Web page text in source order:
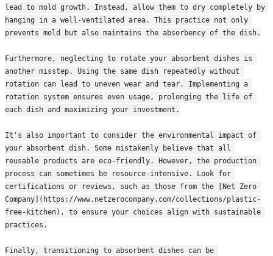
lead to mold growth. Instead, allow them to dry completely by
hanging in a well-ventilated area. This practice not only
prevents mold but also maintains the absorbency of the dish.
Furthermore, neglecting to rotate your absorbent dishes is
another misstep. Using the same dish repeatedly without
rotation can lead to uneven wear and tear. Implementing a
rotation system ensures even usage, prolonging the life of
each dish and maximizing your investment.
It's also important to consider the environmental impact of
your absorbent dish. Some mistakenly believe that all
reusable products are eco-friendly. However, the production
process can sometimes be resource-intensive. Look for
certifications or reviews, such as those from the [Net Zero
Company](https://www.netzerocompany.com/collections/plastic-
free-kitchen), to ensure your choices align with sustainable
practices.
Finally, transitioning to absorbent dishes can be